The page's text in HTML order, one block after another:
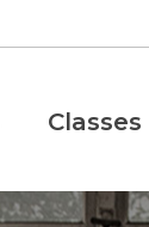
Classes